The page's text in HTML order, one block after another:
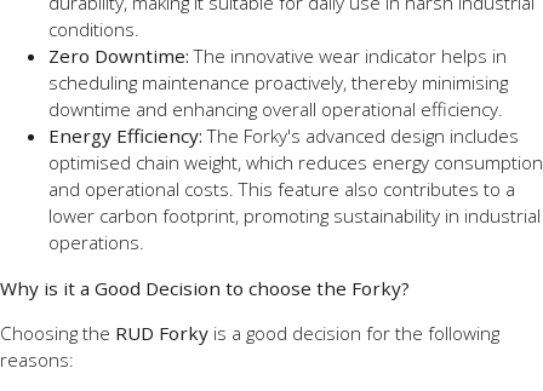
conditions.
Zero Downtime:The innovative wear indicator helps in
scheduling maintenance proactively, thereby minimising
downtime and enhancing overall operational efficiency.
Energy Efficiency:The Forky's advanced design includes
optimised chain weight, which reduces energy consumption
and operational costs. This feature also contributes to a
lower carbon footprint, promoting sustainability in industrial
operations.
Why is it a Good Decision to choose the Forky?
Choosing the RUD Forky is a good decision for the following
reasons: